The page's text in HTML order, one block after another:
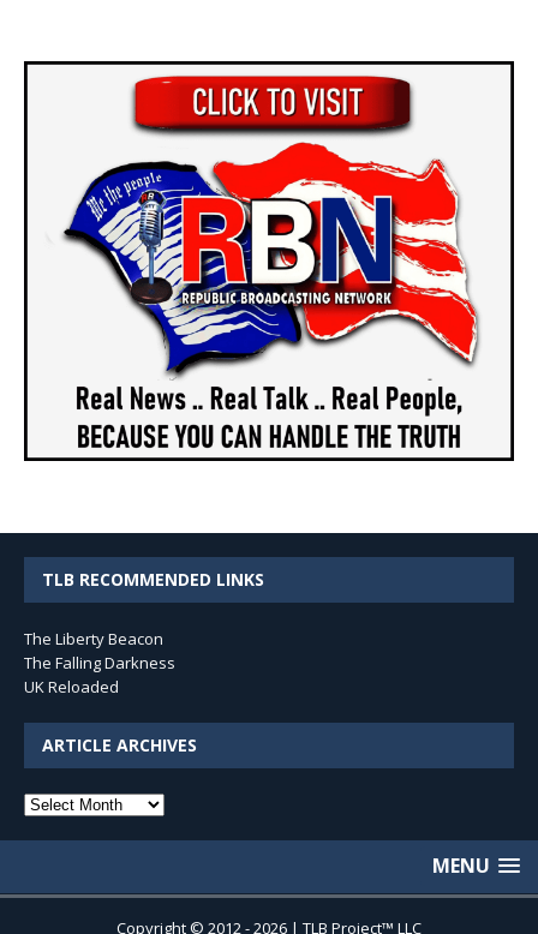
TLB RECOMMENDED LINKS
The Liberty Beacon
The Falling Darkness
UK Reloaded
ARTICLE ARCHIVES
Article
MENU
Copyright © 2012 - 2026 | TLB Project™ LLC